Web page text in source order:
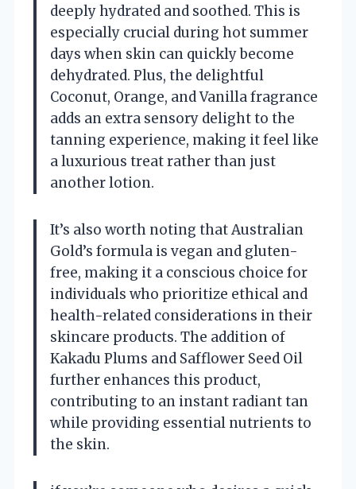
deeply hydrated and soothed. This is
especially crucial during hot summer
days when skin can quickly become
dehydrated. Plus, the delightful
Coconut, Orange, and Vanilla fragrance
adds an extra sensory delight to the
tanning experience, making it feel like
a luxurious treat rather than just
another lotion.
It’s also worth noting that Australian
Gold’s formula is vegan and gluten-
free, making it a conscious choice for
individuals who prioritize ethical and
health-related considerations in their
skincare products. The addition of
Kakadu Plums and Safflower Seed Oil
further enhances this product,
contributing to an instant radiant tan
while providing essential nutrients to
the skin.